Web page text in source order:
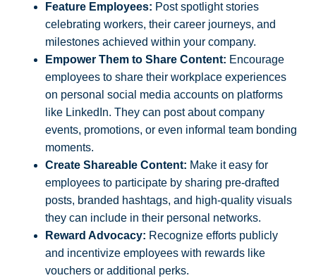
Feature Employees: Post spotlight stories
celebrating workers, their career journeys, and
milestones achieved within your company.
Empower Them to Share Content: Encourage
employees to share their workplace experiences
on personal social media accounts on platforms
like LinkedIn. They can post about company
events, promotions, or even informal team bonding
moments.
Create Shareable Content: Make it easy for
employees to participate by sharing pre-drafted
posts, branded hashtags, and high-quality visuals
they can include in their personal networks.
Reward Advocacy: Recognize efforts publicly
and incentivize employees with rewards like
vouchers or additional perks.